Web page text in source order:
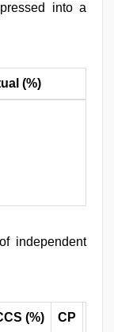
into a
(%)
independent
(%) CP